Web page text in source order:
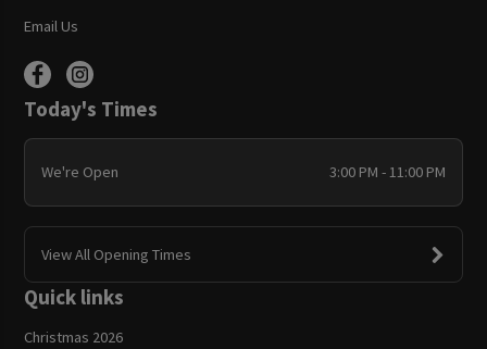
Email Us
Today's Times
We're Open 3:00 PM - 11:00 PM
View All Opening Times
Quick links
Christmas 2026